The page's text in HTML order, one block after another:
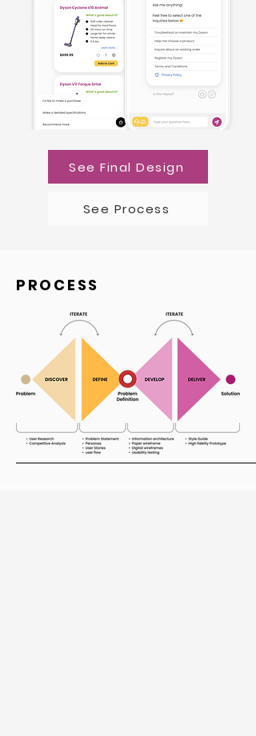
See Final Design
See Process
PROCESS